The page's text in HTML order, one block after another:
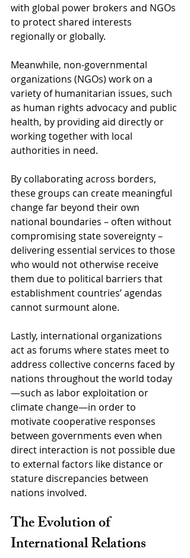
with global power brokers and NGOs
to protect shared interests
regionally or globally.
Meanwhile, non-governmental
organizations (NGOs) work on a
variety of humanitarian issues, such
as human rights advocacy and public
health, by providing aid directly or
working together with local
authorities in need.
By collaborating across borders,
these groups can create meaningful
change far beyond their own
national boundaries – often without
compromising state sovereignty –
delivering essential services to those
who would not otherwise receive
them due to political barriers that
establishment countries’ agendas
cannot surmount alone.
Lastly, international organizations
act as forums where states meet to
address collective concerns faced by
nations throughout the world today
—such as labor exploitation or
climate change—in order to
motivate cooperative responses
between governments even when
direct interaction is not possible due
to external factors like distance or
stature discrepancies between
nations involved.
The Evolution of
International Relations